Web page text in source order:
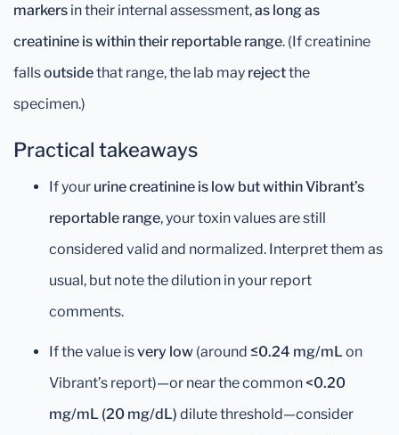
markers in their internal assessment,as long as
creatinine is within their reportable range. (If creatinine
fallsoutsidethat range, the lab may rejectthe
specimen.)
Practical takeaways
If your urine creatinine is low but within Vibrant’s
reportable range, your toxin values are still
considered valid and normalized. Interpret them as
usual, but note the dilution in your report
comments.
If the value isvery low (around ≤0.24 mg/mL on
Vibrant’s report)—or near the common<0.20
mg/mL (20 mg/dL) dilute threshold—consider